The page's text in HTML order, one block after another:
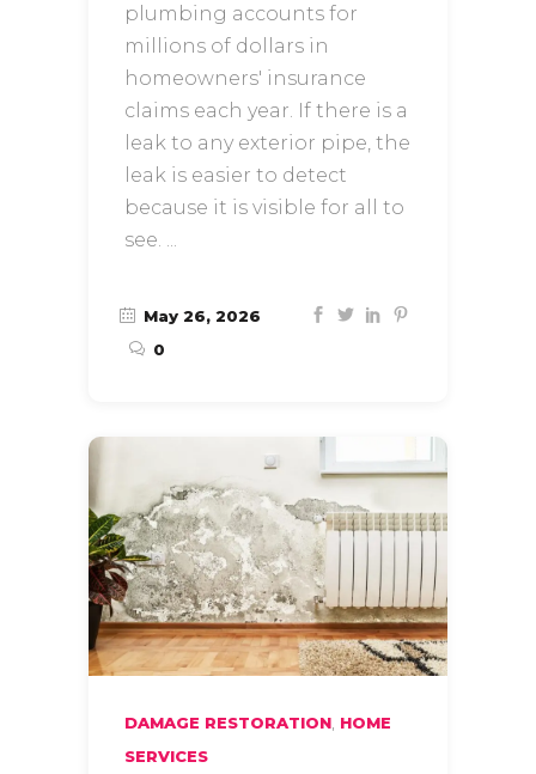
plumbing accounts for
millions of dollars in
homeowners' insurance
claims each year. If there is a
leak to any exterior pipe, the
leak is easier to detect
because it is visible for all to
see.
May 26, 2026
0
DAMAGE RESTORATION HOME
SERVICES